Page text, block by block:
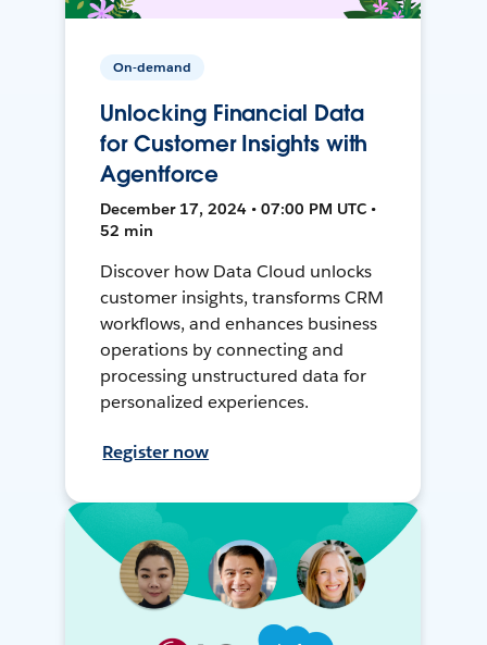
On-demand
Unlocking Financial Data
for Customer Insights with
Agentforce
December 17, 2024 • 07:00 PM UTC •
52 min
Discover how Data Cloud unlocks
customer insights, transforms CRM
workflows, and enhances business
operations by connecting and
processing unstructured data for
personalized experiences.
Register now